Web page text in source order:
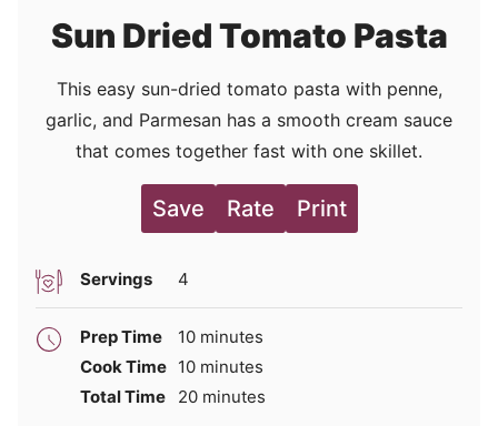
Sun Dried Tomato Pasta
This easy sun-dried tomato pasta with penne,
garlic, and Parmesan has a smooth cream sauce
that comes together fast with one skillet.
Save Rate Print
Servings 4
Prep Time 10minutes
minutes
Cook Time 10minutes
minutes
Total Time
20minutes
minutes